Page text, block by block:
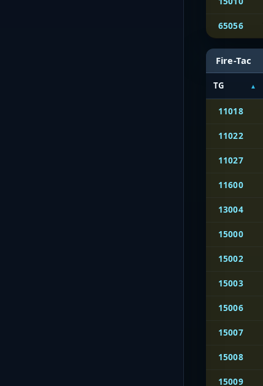
65056
Fire-Tac
TG
11018
11022
11027
11600
13004
15000
15002
15003
15006
15007
15008
15009